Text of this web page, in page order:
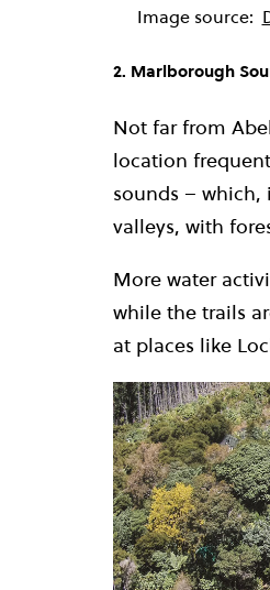
Image source:
2. Marlborough
Not far from
location
sounds – which,
valleys, with
More water
while the trails
at places like